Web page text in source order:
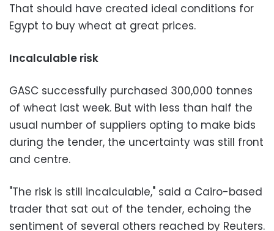
That should have created ideal conditions for
Egypt to buy wheat at great prices.
Incalculable risk
GASC successfully purchased 300,000 tonnes
of wheat last week. But with less than half the
usual number of suppliers opting to make bids
during the tender, the uncertainty was still front
and centre.
"The risk is still incalculable," said a Cairo-based
trader that sat out of the tender, echoing the
sentiment of several others reached by Reuters.